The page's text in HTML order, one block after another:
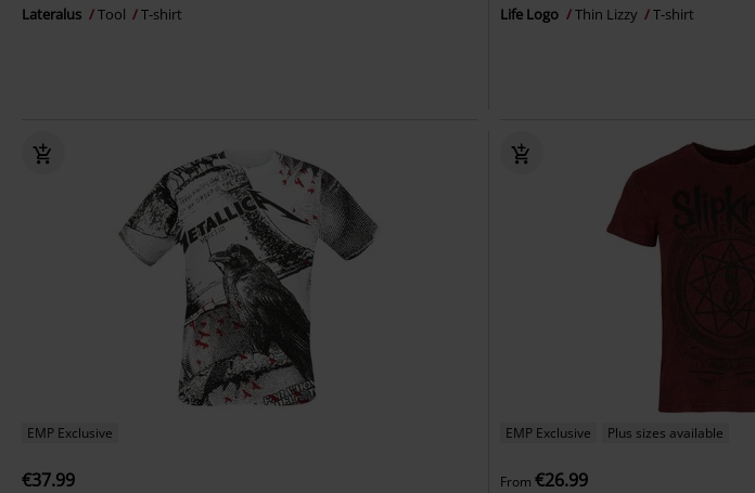
Lateralus Tool T-shirt Life Logo Thin Lizzy T-shirt
EMP Exclusive
€37.99
EMP Exclusive Plus sizes available
From€26.99